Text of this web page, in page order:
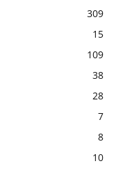
309
15
109
38
28
7
8
10